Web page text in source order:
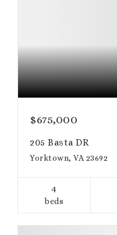
$675,000
205 Basta DR
Yorktown, VA 23692
4
beds